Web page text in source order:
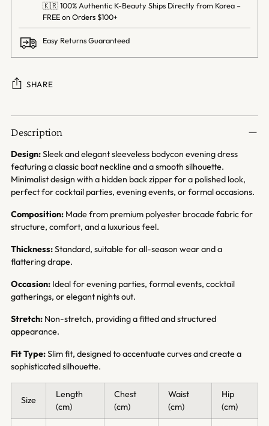
🇰🇷 100% Authentic K-Beauty Ships Directly from Korea –
FREE on Orders $100+
Easy Returns Guaranteed
SHARE
Adding
product
your
cart
Description
Design:Sleek and elegant sleeveless bodycon evening dress
featuring a classic boat neckline and a smooth silhouette.
Minimalist design with a hidden back zipper for a polished look,
perfect for cocktail parties, evening events, or formal occasions.
Composition: Made from premium polyester brocade fabric for
structure, comfort, and a luxurious feel.
Thickness:Standard, suitable for all-season wear and a
flattering drape.
Occasion: Ideal for evening parties, formal events, cocktail
gatherings, or elegant nights out.
Stretch: Non-stretch, providing a fitted and structured
appearance.
Fit Type:Slim fit, designed to accentuate curves and create a
sophisticated silhouette.
Size
Length
(cm)
Chest
(cm)
Waist
(cm)
Hip
(cm)